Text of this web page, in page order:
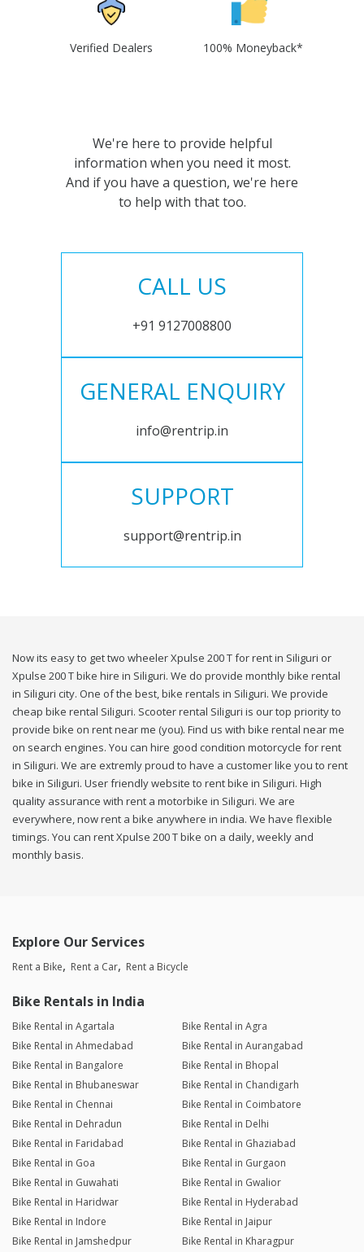
Verified Dealers 100% Moneyback*
We're here to provide helpful
information when you need it most.
And if you have a question, we're here
to help with that too.
CALL US
+91 9127008800
GENERAL ENQUIRY
info@rentrip.in
SUPPORT
support@rentrip.in
Now its easy to get two wheeler Xpulse 200 T for rent in Siliguri or
Xpulse 200 T bike hire in Siliguri. We do provide monthly bike rental
in Siliguri city. One of the best, bike rentals in Siliguri. We provide
cheap bike rental Siliguri. Scooter rental Siliguri is our top priority to
provide bike on rent near me (you). Find us with bike rental near me
on search engines. You can hire good condition motorcycle for rent
in Siliguri. We are extremly proud to have a customer like you to rent
bike in Siliguri. User friendly website to rent bike in Siliguri. High
quality assurance with rent a motorbike in Siliguri. We are
everywhere, now rent a bike anywhere in india. We have flexible
timings. You can rent Xpulse 200 T bike on a daily, weekly and
monthly basis.
Explore Our Services
Rent a Bike Rent a Car Rent a Bicycle
Bike Rentals in India
Bike Rental in Agartala
Bike Rental in Agra
Bike Rental in Ahmedabad
Bike Rental in Aurangabad
Bike Rental in Bangalore
Bike Rental in Bhopal
Bike Rental in Bhubaneswar
Bike Rental in Chandigarh
Bike Rental in Chennai
Bike Rental in Coimbatore
Bike Rental in Dehradun
Bike Rental in Delhi
Bike Rental in Faridabad
Bike Rental in Ghaziabad
Bike Rental in Goa
Bike Rental in Gurgaon
Bike Rental in Guwahati
Bike Rental in Gwalior
Bike Rental in Haridwar
Bike Rental in Hyderabad
Bike Rental in Indore
Bike Rental in Jaipur
Bike Rental in Jamshedpur
Bike Rental in Kharagpur